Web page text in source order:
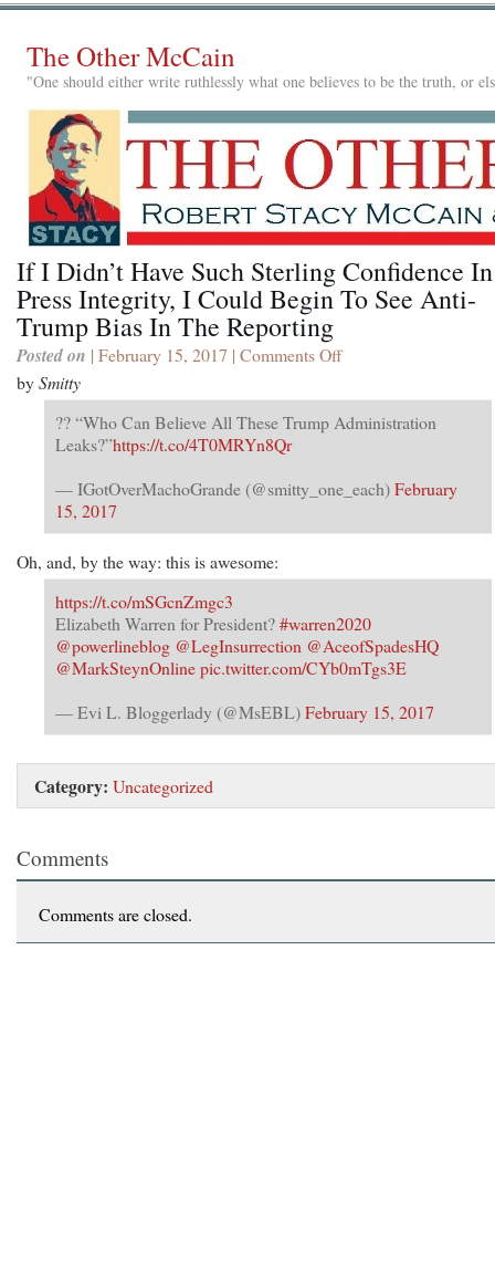
The Other McCain
"One should either write ruthlessly what one believes to be the truth, or
If I Didn’t Have Such Sterling Confidence In
Press Integrity, I Could Begin To See Anti-
Trump Bias In The Reporting
Posted on | February 15, 2017 | Comments Offon
I
Didn’t
Sterling
In
Could
Begin
To
Anti-
Trump
bySmitty
?? “Who Can Believe All These Trump Administration
Leaks?”https://t.co/4T0MRYn8Qr
— IGotOverMachoGrande (@smitty_one_each)February
15, 2017
Oh, and, by the way: this is awesome:
https://t.co/mSGcnZmgc3
Elizabeth Warren for President?#warren2020
@powerlineblog @LegInsurrection @AceofSpadesHQ
@MarkSteynOnlinepic.twitter.com/CYb0mTgs3E
— Evi L. Bloggerlady (@MsEBL)February 15, 2017
Category: Uncategorized
Comments
Comments are closed.